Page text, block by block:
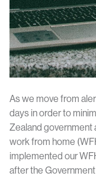
As we move from
days in order to
Zealand government
work from home
implemented our
after the